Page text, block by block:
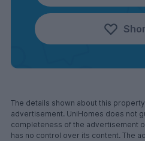
The details shown about this
advertisement. UniHomes does not
completeness of the advertisement
has no control over its content. The